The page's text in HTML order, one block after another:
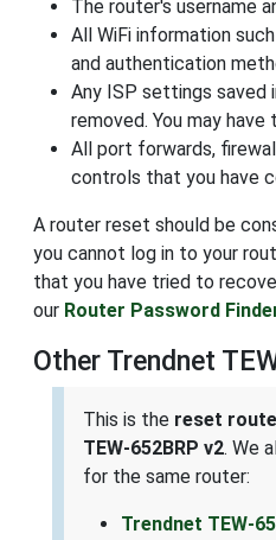
The router's username
All WiFi information
and authentication
Any ISP settings saved
removed. You may
All port forwards,
controls that you have
A router reset should be
you cannot log in to your
that you have tried to
our Router Password
Other Trendnet
This is the reset
TEW-652BRP v2. We
for the same router:
Trendnet TEW-